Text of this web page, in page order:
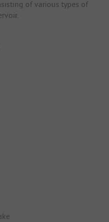
of various types of